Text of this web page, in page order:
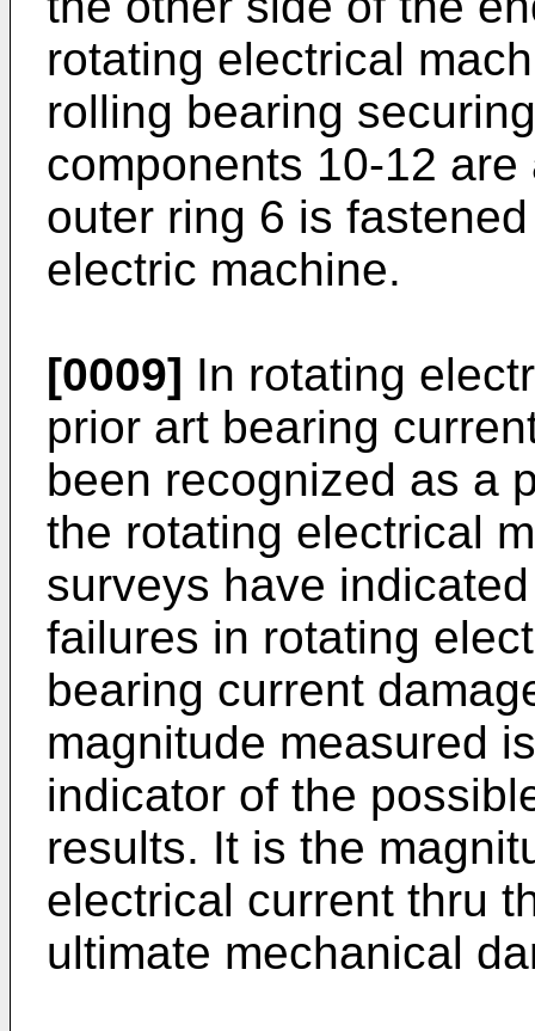
rotating electrical
rolling bearing
components 10-12
outer ring 6 is
electric machine.
[0009] In rotating
prior art bearing
been recognized as a
the rotating electrical
surveys have
failures in rotating
bearing current
magnitude measured
indicator of the
results. It is the
electrical current thru
ultimate mechanical